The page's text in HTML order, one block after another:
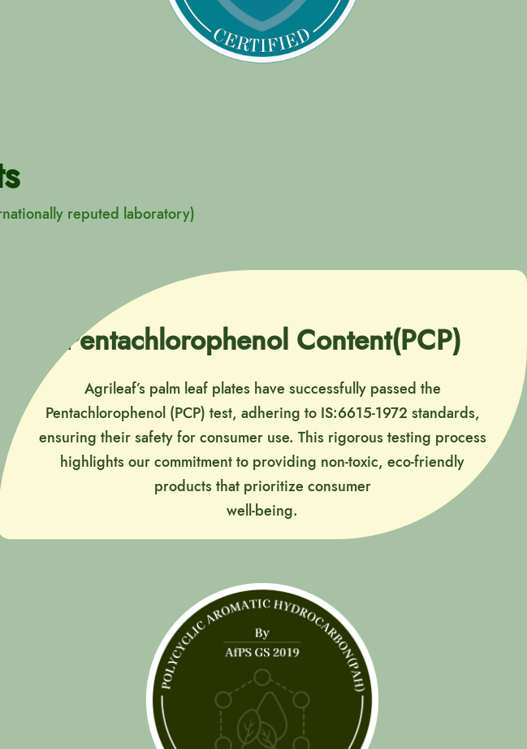
reputed laboratory)
Pentachlorophenol Content(PCP)
Agrileaf’s palm leaf plates have successfully passed the
Pentachlorophenol (PCP) test, adhering to IS:6615-1972 standards,
ensuring their safety for consumer use. This rigorous testing process
highlights our commitment to providing non-toxic, eco-friendly
products that prioritize consumer
well-being.